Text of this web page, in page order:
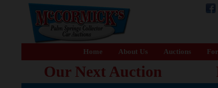
Home About Us Auctions
Our Next Auction